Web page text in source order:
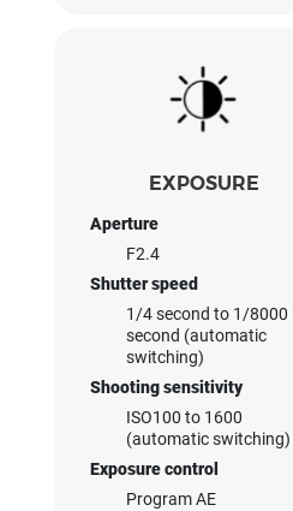
EXPOSURE
Aperture
F2.4
Shutter speed
1/4 second to 1/8000
second (automatic
switching)
Shooting sensitivity
ISO100 to 1600
(automatic switching)
Exposure control
Program AE